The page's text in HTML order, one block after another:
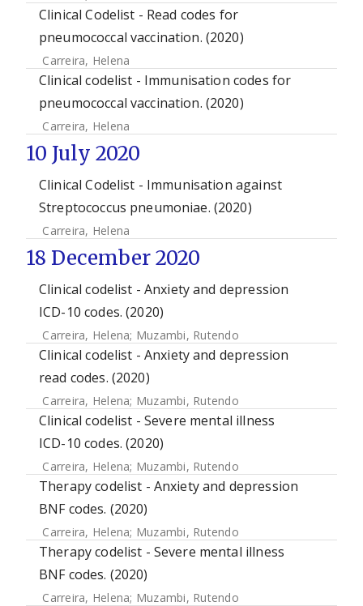
Clinical Codelist - Read codes for
pneumococcal vaccination. (2020)
Carreira, Helena
Clinical codelist - Immunisation codes for
pneumococcal vaccination. (2020)
Carreira, Helena
10 July 2020
Clinical Codelist - Immunisation against
Streptococcus pneumoniae. (2020)
Carreira, Helena
18 December 2020
Clinical codelist - Anxiety and depression
ICD-10 codes. (2020)
Carreira, Helena; Muzambi, Rutendo
Clinical codelist - Anxiety and depression
read codes. (2020)
Carreira, Helena; Muzambi, Rutendo
Clinical codelist - Severe mental illness
ICD-10 codes. (2020)
Carreira, Helena; Muzambi, Rutendo
Therapy codelist - Anxiety and depression
BNF codes. (2020)
Carreira, Helena; Muzambi, Rutendo
Therapy codelist - Severe mental illness
BNF codes. (2020)
Carreira, Helena; Muzambi, Rutendo